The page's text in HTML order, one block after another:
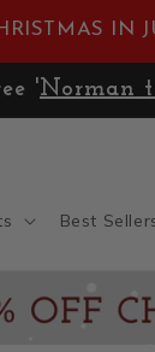
IN
'
Best